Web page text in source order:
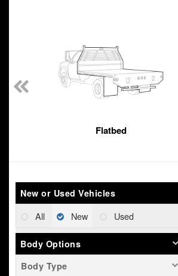
Flatbed
New or Used Vehicles
All New Used
Body Options
Body Type